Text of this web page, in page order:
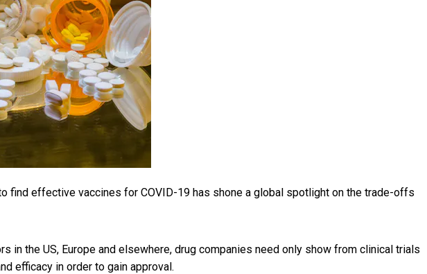
find effective vaccines for COVID-19 has shone a global spotlight on the trade-offs
in the US, Europe and elsewhere, drug companies need only show from clinical trials
efficacy in order to gain approval.